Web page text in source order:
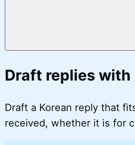
Draft replies with
Draft a Korean reply that
received, whether it is for